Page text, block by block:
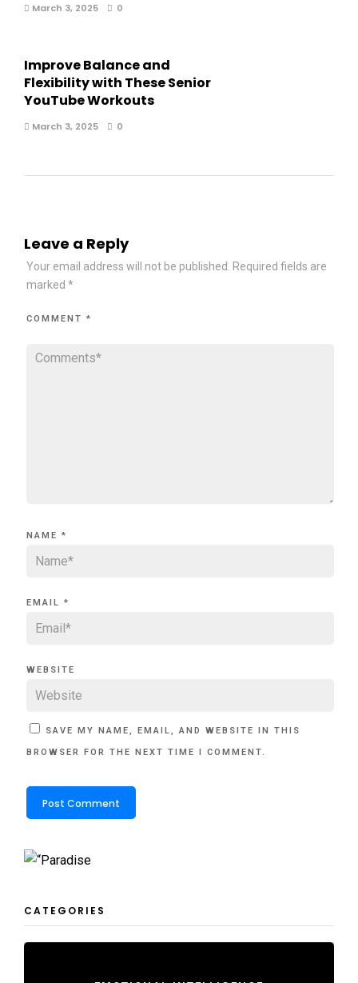
March 3, 2025 0
Improve Balance and
Flexibility with These Senior
YouTube Workouts
March 3, 2025 0
Leave a Reply
Your email address will not be published.
Required fields are
marked *
COMMENT *
NAME *
EMAIL *
WEBSITE
SAVE MY NAME, EMAIL, AND WEBSITE IN THIS
BROWSER FOR THE NEXT TIME I COMMENT.
CATEGORIES